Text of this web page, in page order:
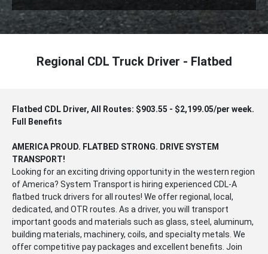
Regional CDL Truck Driver - Flatbed
Flatbed CDL Driver, All Routes: $903.55 - $2,199.05/per week.
Full Benefits
AMERICA PROUD. FLATBED STRONG. DRIVE SYSTEM
TRANSPORT!
Looking for an exciting driving opportunity in the western region
of America? System Transport is hiring experienced CDL-A
flatbed truck drivers for all routes! We offer regional, local,
dedicated, and OTR routes. As a driver, you will transport
important goods and materials such as glass, steel, aluminum,
building materials, machinery, coils, and specialty metals. We
offer competitive pay packages and excellent benefits. Join